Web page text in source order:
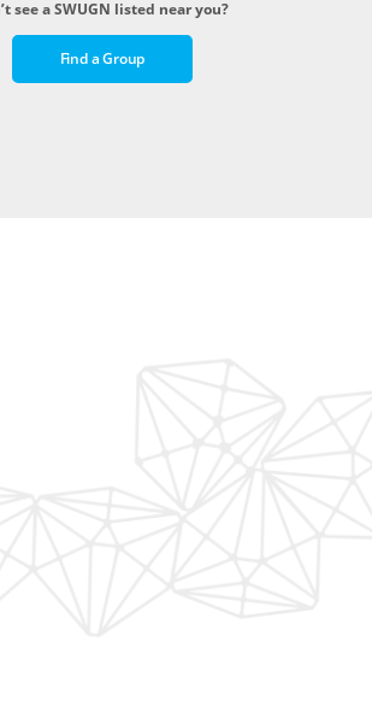
see a SWUGN listed near you?
Find a Group